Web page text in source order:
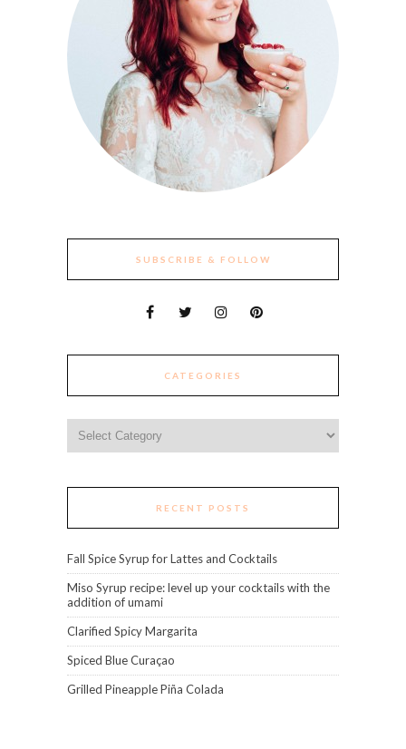
SUBSCRIBE & FOLLOW
CATEGORIES
RECENT POSTS
Fall Spice Syrup for Lattes and Cocktails
Miso Syrup recipe: level up your cocktails with the
addition of umami
Clarified Spicy Margarita
Spiced Blue Curaçao
Grilled Pineapple Piña Colada